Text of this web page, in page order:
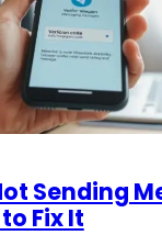
Sending
Fix It